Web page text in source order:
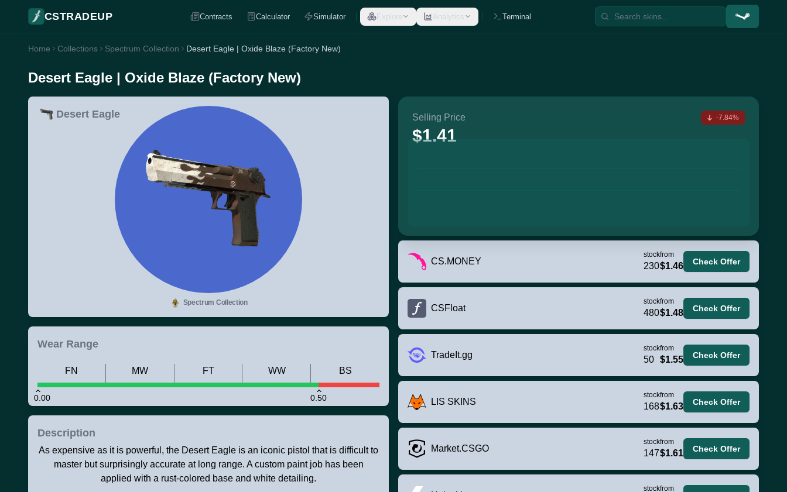
CSTRADEUP Contracts Calculator Simulator Explore Analytics Terminal
Home Collections Spectrum Collection Desert Eagle | Oxide Blaze (Factory New)
Desert Eagle | Oxide Blaze (Factory New)
Desert Eagle
Spectrum Collection
Wear Range
0.00 0.50
FN MW FT WW BS
Description
As expensive as it is powerful, the Desert Eagle is an iconic pistol that is difficult to
master but surprisingly accurate at long range. A custom paint job has been
applied with a rust-colored base and white detailing.
Selling Price
$1.41
-7.84%
CS.MONEY
stock
230
from
$1.46 Check Offer
CSFloat
stock
480
from
$1.48 Check Offer
TradeIt.gg
stock
50
from
$1.55 Check Offer
LIS SKINS
stock
168
from
$1.63 Check Offer
Market.CSGO
stock
147
from
$1.61 Check Offer
stockfrom